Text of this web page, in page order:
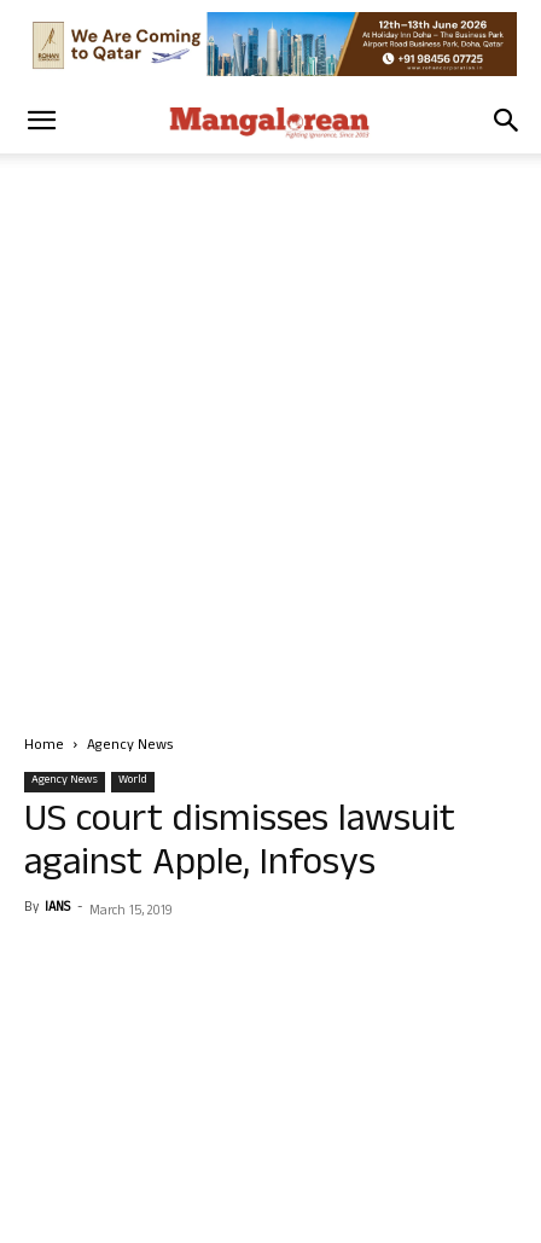
Home Agency News
Agency News World
US court dismisses lawsuit
against Apple, Infosys
By IANS - March 15, 2019